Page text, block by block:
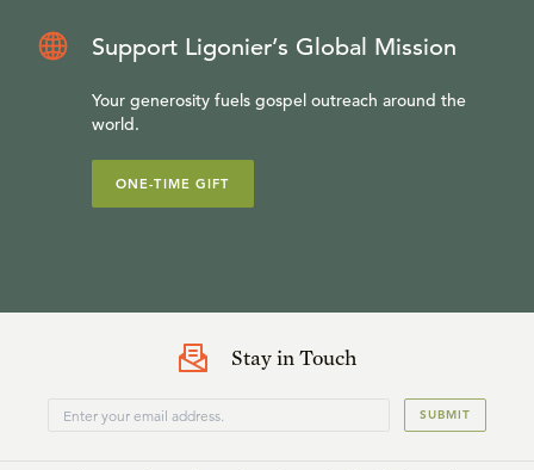
Support Ligonier’s Global Mission
Your generosity fuels gospel outreach around the
world.
ONE-TIME GIFT
Stay in Touch
SUBMIT